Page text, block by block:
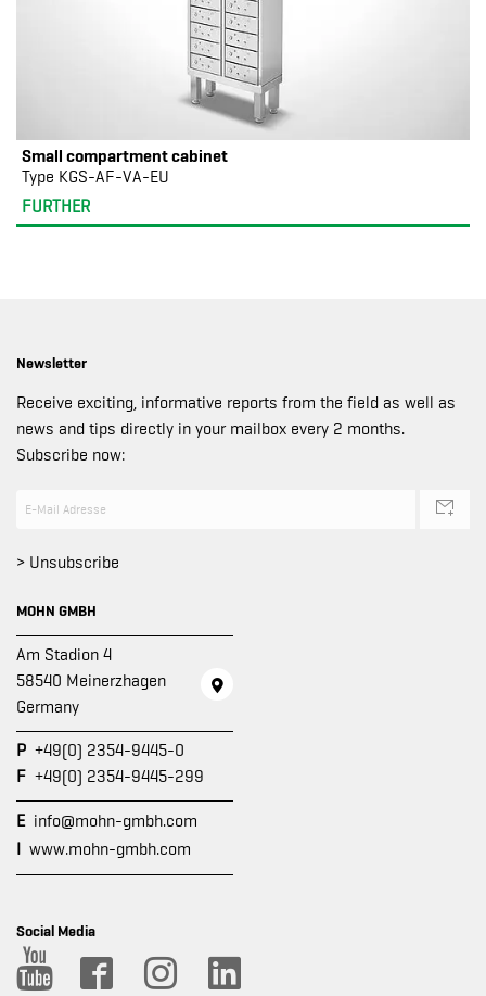
Small compartment cabinet
Type KGS-AF-VA-EU
FURTHER
Newsletter
Receive exciting, informative reports from the field as well as
news and tips directly in your mailbox every 2 months.
Subscribe now:
> Unsubscribe
MOHN GMBH
Am Stadion 4
58540 Meinerzhagen
Germany
P +49(0) 2354-9445-0
F +49(0) 2354-9445-299
E info@mohn-gmbh.com
I www.mohn-gmbh.com
Social Media